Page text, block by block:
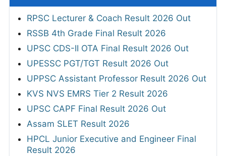
RPSC Lecturer & Coach Result 2026 Out
RSSB 4th Grade Final Result 2026
UPSC CDS-II OTA Final Result 2026 Out
UPESSC PGT/TGT Result 2026 Out
UPPSC Assistant Professor Result 2026 Out
KVS NVS EMRS Tier 2 Result 2026
UPSC CAPF Final Result 2026 Out
Assam SLET Result 2026
HPCL Junior Executive and Engineer Final
Result 2026